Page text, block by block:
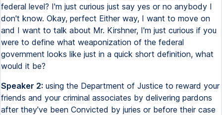
federal level? I'm just curious just say yes or no anybody I
don't know. Okay, perfect Either way, I want to move on
and I want to talk about Mr. Kirshner, I'm just curious if you
were to define what weaponization of the federal
government looks like just in a quick short definition, what
would it be?
Speaker 2: using the Department of Justice to reward your
friends and your criminal associates by delivering pardons
after they've been Convicted by juries or before their case